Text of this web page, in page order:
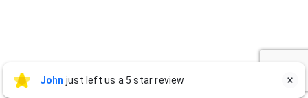
John just left us a 5 star review
JG John Graham 